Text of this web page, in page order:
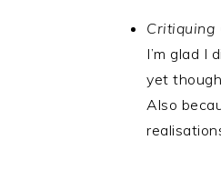
Critiquing
I’m glad I
yet
Also